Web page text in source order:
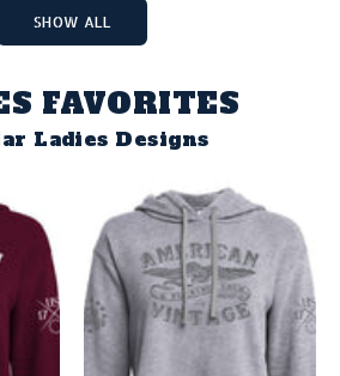
SHOW ALL
FAVORITES
Ladies Designs